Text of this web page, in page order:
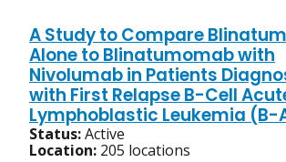
A Study to Compare
Alone to Blinatumomab with
Nivolumab in Patients
with First Relapse B-Cell
Lymphoblastic Leukemia (B-
Status:Active
Location: 205 locations